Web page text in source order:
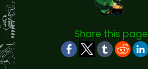
Share this page